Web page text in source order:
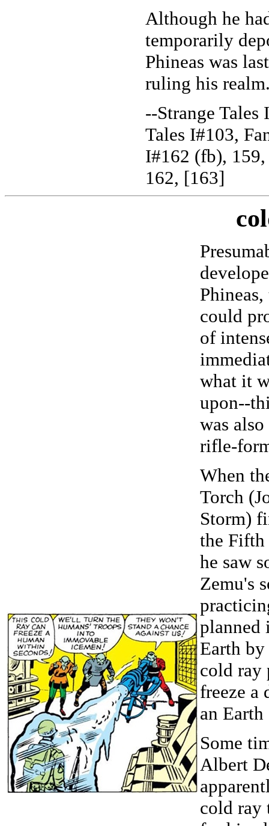
Although he
temporarily
Phineas was
ruling his
--Strange Tales
Tales I#103,
I#162 (fb),
162, [163]
could
of
what it
upon--
was
rifle-
When
Torch
Storm)
the
he saw
Zemu's
planned
Earth
cold ray
freeze a
an
Some
Albert
cold ray